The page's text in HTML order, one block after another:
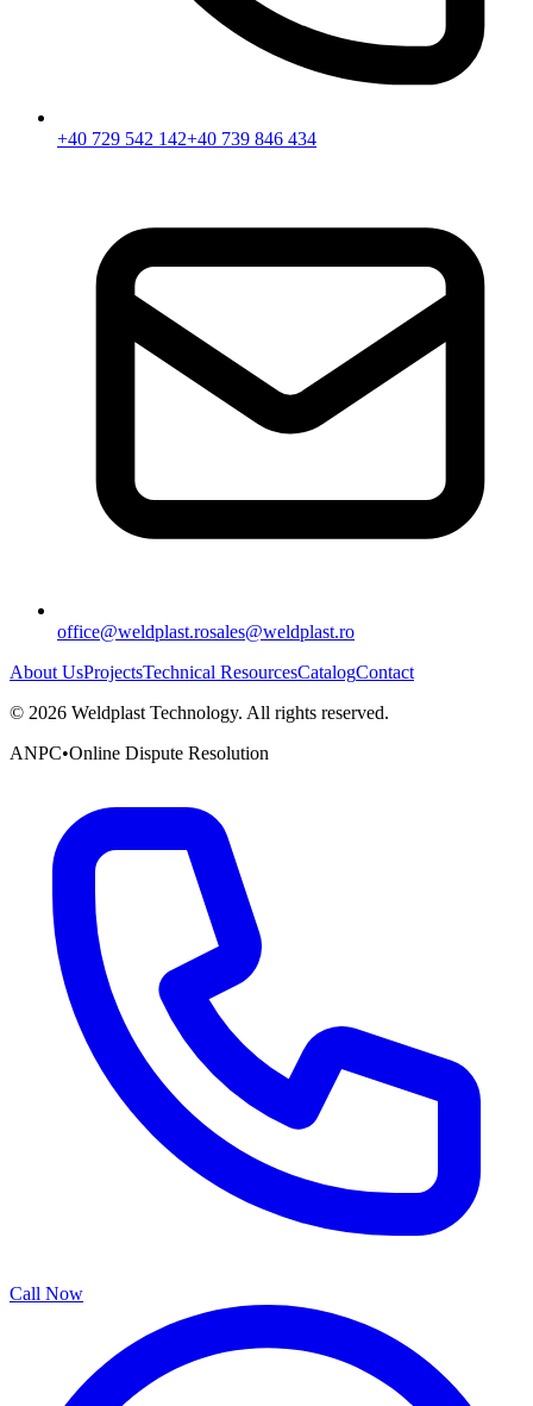
+40 729 542 142+40 739 846 434
office@weldplast.rosales@weldplast.ro
About UsProjectsTechnical ResourcesCatalogContact
© 2026 Weldplast Technology. All rights reserved.
ANPC•Online Dispute Resolution
Call Now